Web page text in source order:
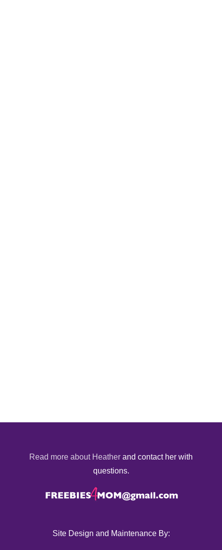
Read more about Heather and contact her with
questions.
Site Design and Maintenance By: